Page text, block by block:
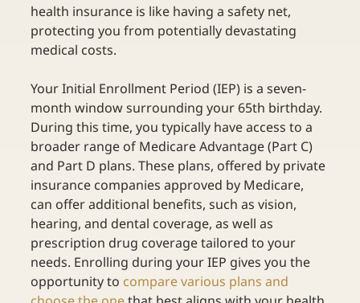
health insurance is like having a safety net,
protecting you from potentially devastating
medical costs.
Your Initial Enrollment Period (IEP) is a seven-
month window surrounding your 65th birthday.
During this time, you typically have access to a
broader range of Medicare Advantage (Part C)
and Part D plans. These plans, offered by private
insurance companies approved by Medicare,
can offer additional benefits, such as vision,
hearing, and dental coverage, as well as
prescription drug coverage tailored to your
needs. Enrolling during your IEP gives you the
opportunity to compare various plans and